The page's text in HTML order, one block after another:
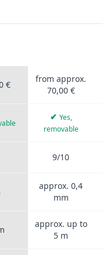
€
from approx.
70,00 €
✔ Yes,
removable
9/10
approx. 0,4
mm
approx. up to
5 m